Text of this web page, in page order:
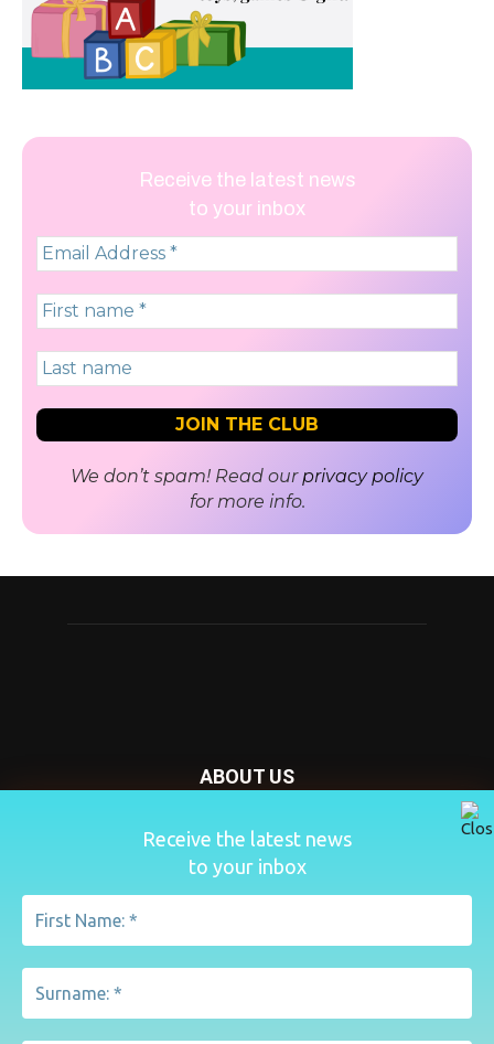
Receive the latest news
to your inbox
Receive the latest news
to your inbox
We don’t spam! Read ourprivacy policy
for more info.
ABOUT US
Nursery Today is your news and new product website and
magazine. We provide you with the latest breaking news
from the Nursery industry.
Contact us:penny@lemapublishing.co.uk